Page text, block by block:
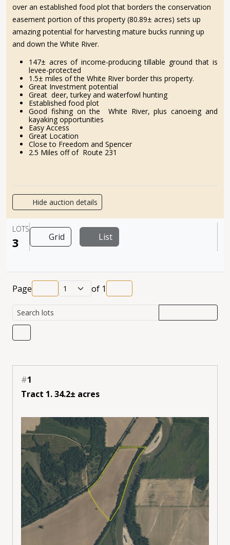
over an established food plot that borders the conservation
easement portion of this property (80.89± acres) sets up
amazing potential for harvesting mature bucks running up
and down the White River.
147± acres of income-producing tillable ground that is
levee-protected
1.5± miles of the White River border this property.
Great Investment potential
Great deer, turkey and waterfowl hunting
Established food plot
Good fishing on the White River, plus canoeing and
kayaking opportunities
Easy Access
Great Location
Close to Freedom and Spencer
2.5 Miles off of Route 231
Hide auction details
LOTS
3 Grid List
Page of 1
#1
Tract 1. 34.2± acres